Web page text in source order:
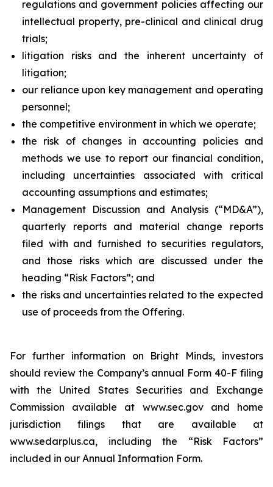
regulations and government policies affecting our
intellectual property, pre-clinical and clinical drug
trials;
litigation risks and the inherent uncertainty of
litigation;
our reliance upon key management and operating
personnel;
the competitive environment in which we operate;
the risk of changes in accounting policies and
methods we use to report our financial condition,
including uncertainties associated with critical
accounting assumptions and estimates;
Management Discussion and Analysis (“MD&A”),
quarterly reports and material change reports
filed with and furnished to securities regulators,
and those risks which are discussed under the
heading “Risk Factors”; and
the risks and uncertainties related to the expected
use of proceeds from the Offering.
For further information on Bright Minds, investors
should review the Company’s annual Form 40-F filing
with the United States Securities and Exchange
Commission available at www.sec.gov and home
jurisdiction filings that are available at
www.sedarplus.ca, including the “Risk Factors”
included in our Annual Information Form.